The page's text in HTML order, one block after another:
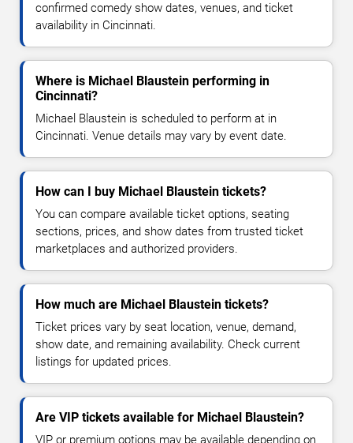
confirmed comedy show dates, venues, and ticket
availability in Cincinnati.
Where is Michael Blaustein performing in
Cincinnati?
Michael Blaustein is scheduled to perform at in
Cincinnati. Venue details may vary by event date.
How can I buy Michael Blaustein tickets?
You can compare available ticket options, seating
sections, prices, and show dates from trusted ticket
marketplaces and authorized providers.
How much are Michael Blaustein tickets?
Ticket prices vary by seat location, venue, demand,
show date, and remaining availability. Check current
listings for updated prices.
Are VIP tickets available for Michael Blaustein?
VIP or premium options may be available depending on